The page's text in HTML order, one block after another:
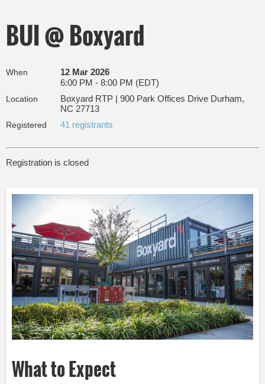
BUI @ Boxyard
When
12 Mar 2026
6:00 PM - 8:00 PM (EDT)
Location
Boxyard RTP | 900 Park Offices Drive Durham,
NC 27713
Registered 41 registrants
Registration is closed
What to Expect